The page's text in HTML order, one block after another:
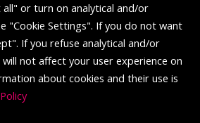
all" or turn on analytical and/or
"Cookie Settings". If you do not want
If you refuse analytical and/or
not affect your user experience on
about cookies and their use is